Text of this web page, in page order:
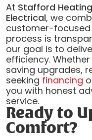
At Stafford
Electrical, we
customer-focused
process is
our goal is to
efficiency.
saving upgrades,
seeking financing
you with honest
service.
Ready to
Comfort?